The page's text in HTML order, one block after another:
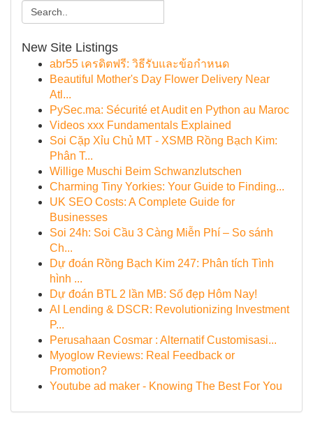
New Site Listings
abr55 เครดิตฟรี: วิธีรับและข้อกำหนด
Beautiful Mother's Day Flower Delivery Near
Atl...
PySec.ma: Sécurité et Audit en Python au Maroc
Videos xxx Fundamentals Explained
Soi Cặp Xỉu Chủ MT - XSMB Rồng Bạch Kim:
Phân T...
Willige Muschi Beim Schwanzlutschen
Charming Tiny Yorkies: Your Guide to Finding...
UK SEO Costs: A Complete Guide for
Businesses
Soi 24h: Soi Cầu 3 Càng Miễn Phí – So sánh
Ch...
Dự đoán Rồng Bạch Kim 247: Phân tích Tình
hình ...
Dự đoán BTL 2 lần MB: Số đẹp Hôm Nay!
AI Lending & DSCR: Revolutionizing Investment
P...
Perusahaan Cosmar : Alternatif Customisasi...
Myoglow Reviews: Real Feedback or
Promotion?
Youtube ad maker - Knowing The Best For You